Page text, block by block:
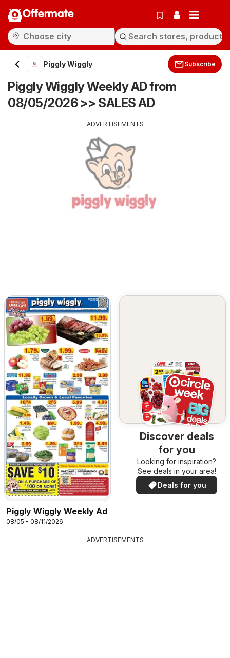
Offermate
Piggly Wiggly Subscribe
Piggly Wiggly Weekly AD from
08/05/2026 >> SALES AD
ADVERTISEMENTS
Piggly Wiggly Weekly Ad
08/05 - 08/11/2026
Discover deals
for you
Looking for inspiration?
See deals in your area!
Deals for you
ADVERTISEMENTS